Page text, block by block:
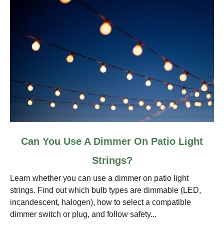
You
Use
A
Dimmer
Can You Use A Dimmer On Patio Light
Strings?
Learn whether you can use a dimmer on patio light
strings. Find out which bulb types are dimmable (LED,
incandescent, halogen), how to select a compatible
dimmer switch or plug, and follow safety...